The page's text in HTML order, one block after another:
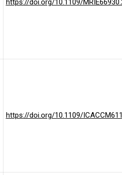
https://doi.org/10.1109/
https://doi.org/10.1109/